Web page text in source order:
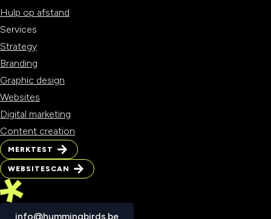
Hulp op afstand
Services
Strategy
Branding
Graphic design
Websites
Digital marketing
Content creation
MERKTEST
WEBSITESCAN
WEBSITESCAN
info@hummingbirds.be